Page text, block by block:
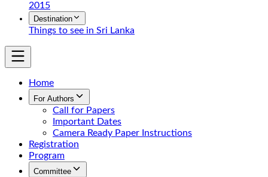
2015
Destination
Things to see in Sri Lanka
Home
For Authors
Call for Papers
Important Dates
Camera Ready Paper Instructions
Registration
Program
Committee